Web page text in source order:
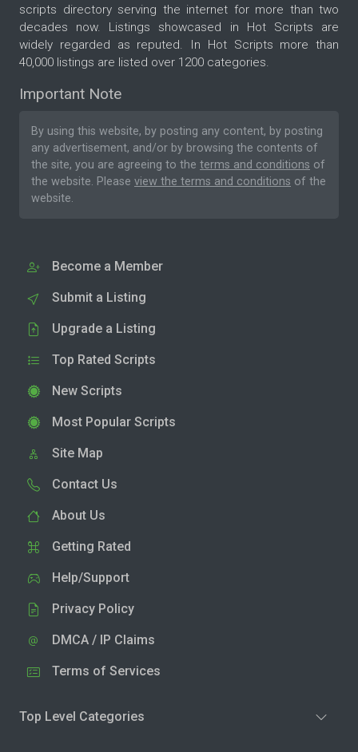
scripts directory serving the internet for more than two
decades now. Listings showcased in Hot Scripts are
widely regarded as reputed. In Hot Scripts more than
40,000 listings are listed over 1200 categories.
Important Note
By using this website, by posting any content, by posting
any advertisement, and/or by browsing the contents of
the site, you are agreeing to the terms and conditions of
the website. Please view the terms and conditions of the
website.
Become a Member
Submit a Listing
Upgrade a Listing
Top Rated Scripts
New Scripts
Most Popular Scripts
Site Map
Contact Us
About Us
Getting Rated
Help/Support
Privacy Policy
DMCA / IP Claims
Terms of Services
Top Level Categories